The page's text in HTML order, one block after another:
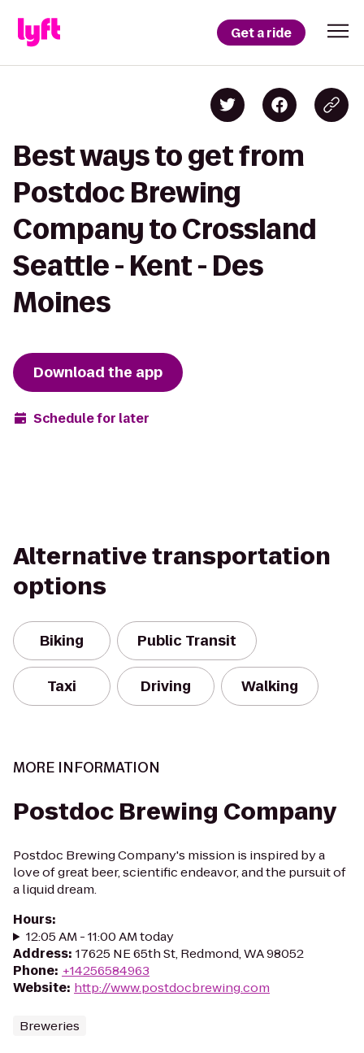
Get a ride
Best ways to get from
Postdoc Brewing
Company to Crossland
Seattle - Kent - Des
Moines
Download the app
Schedule for later
Alternative transportation
options
Biking Public Transit
Taxi Driving Walking
MORE INFORMATION
Postdoc Brewing Company
Postdoc Brewing Company's mission is inspired by a
love of great beer, scientific endeavor, and the pursuit of
a liquid dream.
Hours:
12:05 AM - 11:00 AM today
Address: 17625 NE 65th St, Redmond, WA 98052
Phone: +14256584963
Website: http://www.postdocbrewing.com
Breweries